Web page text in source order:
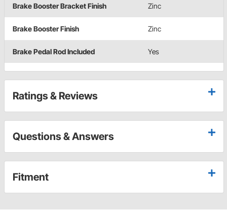
Brake Booster Bracket Finish Zinc
Brake Booster Finish Zinc
Brake Pedal Rod Included Yes
Ratings & Reviews
Questions & Answers
Fitment